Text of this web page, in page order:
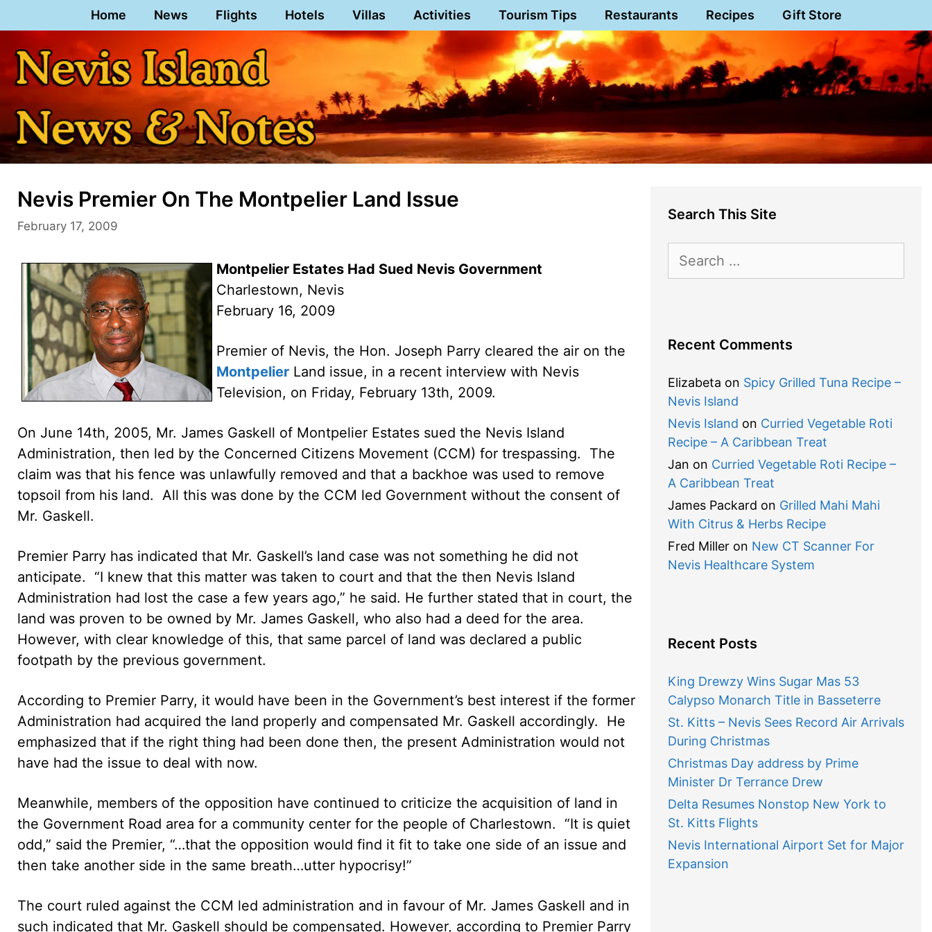
to
content
Home News Flights Hotels Villas Activities Tourism Tips Restaurants Recipes Gift Store
Nevis Premier On The Montpelier Land Issue
February 17, 2009
Montpelier Estates Had Sued Nevis Government
Charlestown, Nevis
February 16, 2009
Premier of Nevis, the Hon. Joseph Parry cleared the air on the
Montpelier Land issue, in a recent interview with Nevis
Television, on Friday, February 13th, 2009.
On June 14th, 2005, Mr. James Gaskell of Montpelier Estates sued the Nevis Island
Administration, then led by the Concerned Citizens Movement (CCM) for trespassing. The
claim was that his fence was unlawfully removed and that a backhoe was used to remove
topsoil from his land. All this was done by the CCM led Government without the consent of
Mr. Gaskell.
Premier Parry has indicated that Mr. Gaskell’s land case was not something he did not
anticipate. “I knew that this matter was taken to court and that the then Nevis Island
Administration had lost the case a few years ago,” he said. He further stated that in court, the
land was proven to be owned by Mr. James Gaskell, who also had a deed for the area.
However, with clear knowledge of this, that same parcel of land was declared a public
footpath by the previous government.
According to Premier Parry, it would have been in the Government’s best interest if the former
Administration had acquired the land properly and compensated Mr. Gaskell accordingly. He
emphasized that if the right thing had been done then, the present Administration would not
have had the issue to deal with now.
Meanwhile, members of the opposition have continued to criticize the acquisition of land in
the Government Road area for a community center for the people of Charlestown. “It is quiet
odd,” said the Premier, “…that the opposition would find it fit to take one side of an issue and
then take another side in the same breath…utter hypocrisy!”
The court ruled against the CCM led administration and in favour of Mr. James Gaskell and in
such indicated that Mr. Gaskell should be compensated. However, according to Premier Parry
Search This Site
for:
Recent Comments
Elizabeta on Spicy Grilled Tuna Recipe –
Nevis Island
Nevis Island on Curried Vegetable Roti
Recipe – A Caribbean Treat
Jan on Curried Vegetable Roti Recipe –
A Caribbean Treat
James Packard on Grilled Mahi Mahi
With Citrus & Herbs Recipe
Fred Milleron New CT Scanner For
Nevis Healthcare System
Recent Posts
King Drewzy Wins Sugar Mas 53
Calypso Monarch Title in Basseterre
St. Kitts – Nevis Sees Record Air Arrivals
During Christmas
Christmas Day address by Prime
Minister Dr Terrance Drew
Delta Resumes Nonstop New York to
St. Kitts Flights
Nevis International Airport Set for Major
Expansion